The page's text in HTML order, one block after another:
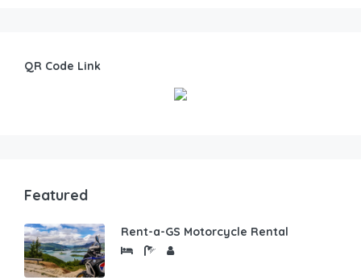
QR Code Link
Featured
Rent-a-GS Motorcycle Rental